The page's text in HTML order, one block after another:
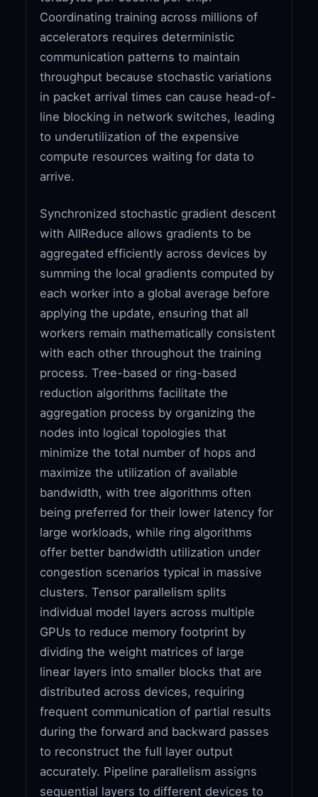
Coordinating training across millions of
accelerators requires deterministic
communication patterns to maintain
throughput because stochastic variations
in packet arrival times can cause head-of-
line blocking in network switches, leading
to underutilization of the expensive
compute resources waiting for data to
arrive.
Synchronized stochastic gradient descent
with AllReduce allows gradients to be
aggregated efficiently across devices by
summing the local gradients computed by
each worker into a global average before
applying the update, ensuring that all
workers remain mathematically consistent
with each other throughout the training
process. Tree-based or ring-based
reduction algorithms facilitate the
aggregation process by organizing the
nodes into logical topologies that
minimize the total number of hops and
maximize the utilization of available
bandwidth, with tree algorithms often
being preferred for their lower latency for
large workloads, while ring algorithms
offer better bandwidth utilization under
congestion scenarios typical in massive
clusters. Tensor parallelism splits
individual model layers across multiple
GPUs to reduce memory footprint by
dividing the weight matrices of large
linear layers into smaller blocks that are
distributed across devices, requiring
frequent communication of partial results
during the forward and backward passes
to reconstruct the full layer output
accurately. Pipeline parallelism assigns
sequential layers to different devices to